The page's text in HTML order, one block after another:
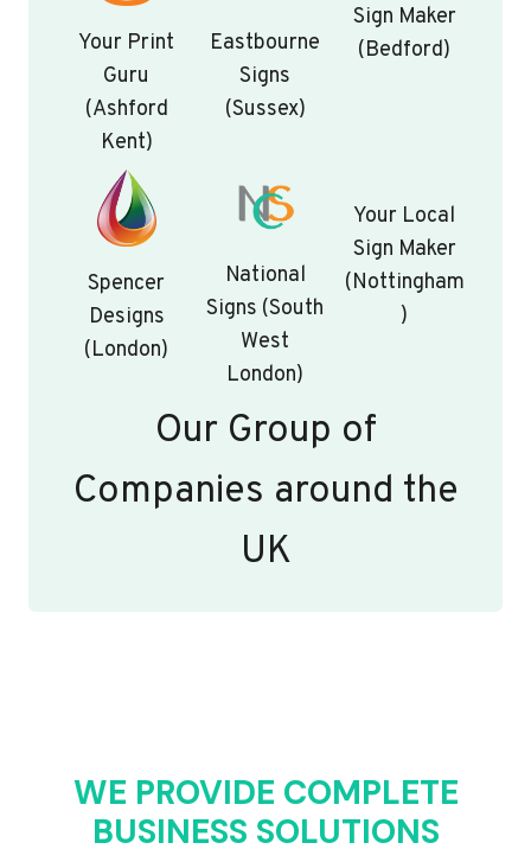
Your Print
Guru
(Ashford
Kent)
Eastbourne
Signs
(Sussex)
Sign Maker
(Bedford)
Spencer
Designs
(London)
National
Signs (South
West
London)
Your Local
Sign Maker
(Nottingham
)
Our Group of
Companies around the
UK
WE PROVIDE COMPLETE
BUSINESS SOLUTIONS